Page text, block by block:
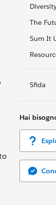
The
Sum It
Sfida
Hai